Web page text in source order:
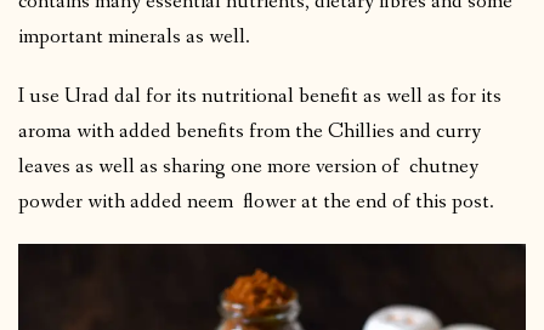
important minerals as well.
I use Urad dal for its nutritional benefit as well as for its
aroma with added benefits from the Chillies and curry
leaves as well as sharing one more version of chutney
powder with added neem flower at the end of this post.